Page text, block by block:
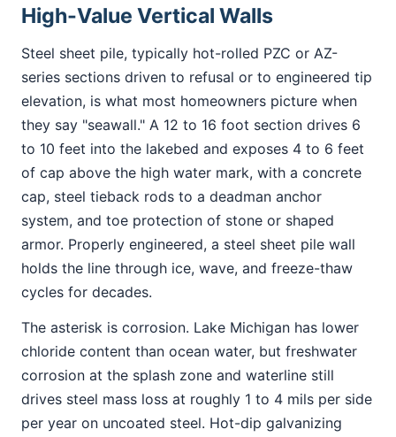
High-Value Vertical Walls
Steel sheet pile, typically hot-rolled PZC or AZ-
series sections driven to refusal or to engineered tip
elevation, is what most homeowners picture when
they say "seawall." A 12 to 16 foot section drives 6
to 10 feet into the lakebed and exposes 4 to 6 feet
of cap above the high water mark, with a concrete
cap, steel tieback rods to a deadman anchor
system, and toe protection of stone or shaped
armor. Properly engineered, a steel sheet pile wall
holds the line through ice, wave, and freeze-thaw
cycles for decades.
The asterisk is corrosion. Lake Michigan has lower
chloride content than ocean water, but freshwater
corrosion at the splash zone and waterline still
drives steel mass loss at roughly 1 to 4 mils per side
per year on uncoated steel. Hot-dip galvanizing